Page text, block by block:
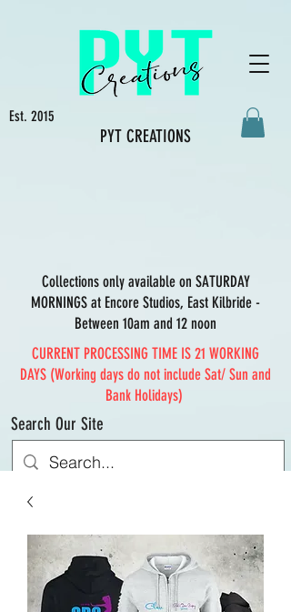
Est. 2015
PYT CREATIONS
Search Our Site
Collections only available on SATURDAY
MORNINGS at Encore Studios, East Kilbride -
Between 10am and 12 noon
CURRENT PROCESSING TIME IS 21 WORKING
DAYS (Working days do not include Sat/ Sun and
Bank Holidays)